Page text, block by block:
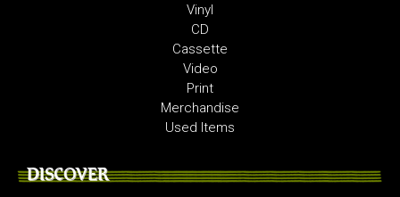
Vinyl
CD
Cassette
Video
Print
Merchandise
Used Items
DISCOVER